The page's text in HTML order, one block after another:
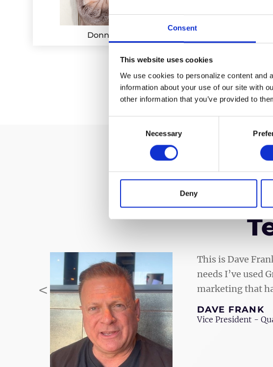
Consent
This website uses cookies
We use cookies to personalize content and
information about your use of our site with
other information that you’ve provided to
Necessary
Deny
Donna Mills
This is Dave
needs I’ve used
marketing that
DAVE FRANK
Vice President -
<Previous